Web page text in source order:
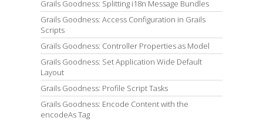
Grails Goodness: Splitting i18n Message Bundles
Grails Goodness: Access Configuration in Grails
Scripts
Grails Goodness: Controller Properties as Model
Grails Goodness: Set Application Wide Default
Layout
Grails Goodness: Profile Script Tasks
Grails Goodness: Encode Content with the
encodeAs Tag